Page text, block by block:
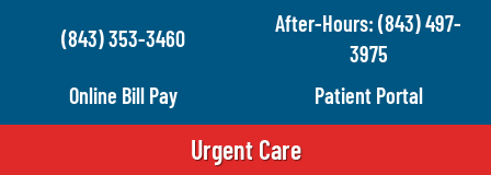
Skip
content
(843) 353-3460
After-Hours: (843) 497-
3975
Online Bill Pay
Patient Portal
Urgent Care